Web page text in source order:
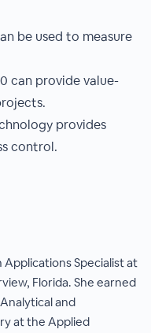
be used to measure
can provide value-
provides
control.
Applications Specialist at
Florida. She earned
and
at the Applied